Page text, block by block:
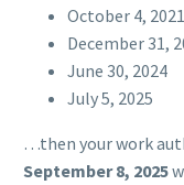
October 4, 2021
December 31,
June 30, 2024
July 5, 2025
…then your work
September 8, 2025